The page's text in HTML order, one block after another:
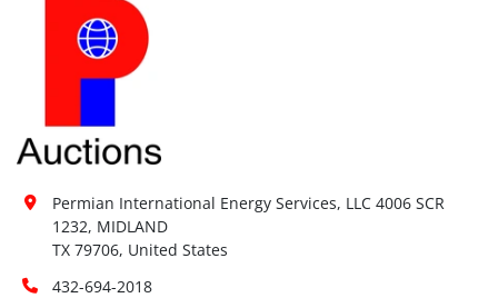
Permian International Energy Services, LLC 4006 SCR
1232, MIDLAND
TX 79706, United States
432-694-2018